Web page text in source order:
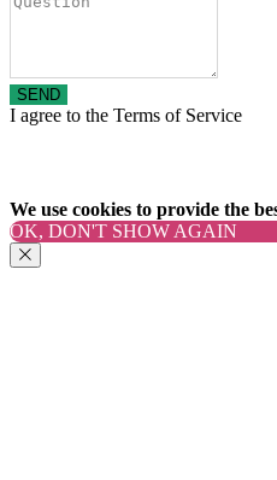
SEND
I agree to the Terms of Service
We use cookies to provide the
OK, DON'T SHOW AGAIN